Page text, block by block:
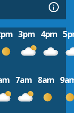
3pm 4pm
7am 8am